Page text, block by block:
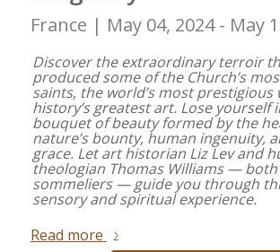
France | May 04, 2024 - May
Discover the extraordinary terroir
produced some of the Church’s
saints, the world’s most prestigious
history’s greatest art. Lose yourself
bouquet of beauty formed by the
nature’s bounty, human ingenuity,
grace. Let art historian Liz Lev and
theologian Thomas Williams —
sommeliers — guide you through
sensory and spiritual experience.
Read more